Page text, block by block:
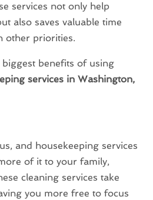
services not only help
also saves valuable time
other priorities.
benefits of using
services in Washington,
and housekeeping services
of it to your family,
cleaning services take
you more free to focus